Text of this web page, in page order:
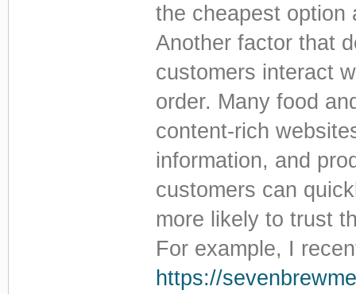
the cheapest option
Another factor that
customers interact
order. Many food
content-rich
information, and
customers can
more likely to trust
For example, I
https://